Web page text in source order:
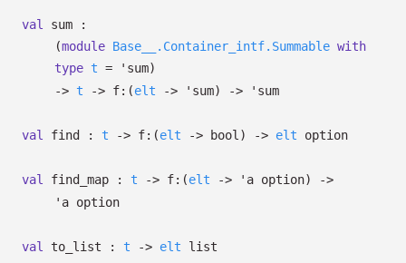
val
sum :
(module Base__.Container_intf.Summable with
type t = 'sum)
-> t -> f: (elt -> 'sum) -> 'sum
val find : t -> f: (elt -> bool) -> elt option
val find_map : t -> f: (elt -> 'a option)
->
'a option
val to_list : t -> elt list